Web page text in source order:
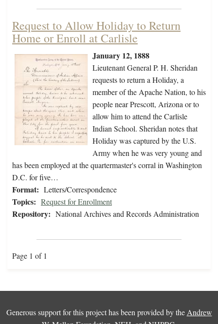
Request to Allow Holiday to Return
Home or Enroll at Carlisle
January 12, 1888
Lieutenant General P. H. Sheridan
requests to return a Holiday, a
member of the Apache Nation, to his
people near Prescott, Arizona or to
allow him to attend the Carlisle
Indian School. Sheridan notes that
Holiday was captured by the U.S.
Army when he was very young and
has been employed at the quartermaster's corral in Washington
D.C. for five…
Format: Letters/Correspondence
Topics: Request for Enrollment
Repository: National Archives and Records Administration
Page 1 of 1
Generous support for this project has been provided by the Andrew